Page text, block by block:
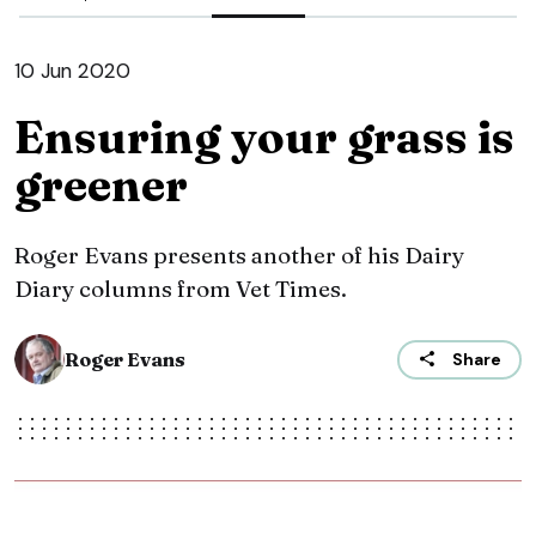
10 Jun 2020
Ensuring your grass is
greener
Roger Evans presents another of his Dairy
Diary columns from Vet Times.
Roger Evans Share